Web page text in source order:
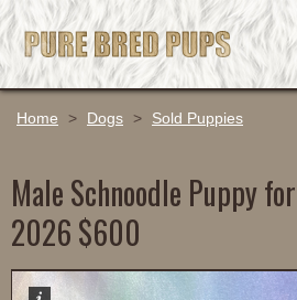
Home > Dogs > Sold Puppies
Male Schnoodle Puppy
2026 $600